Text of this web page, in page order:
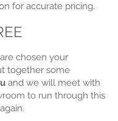
for accurate pricing.
chosen your
together some
and we will meet with
to run through this